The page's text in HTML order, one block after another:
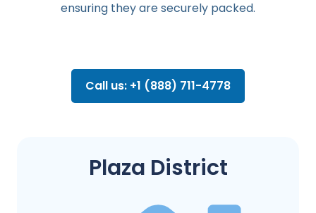
ensuring they are securely packed.
Call us: +1 (888) 711-4778
Plaza District